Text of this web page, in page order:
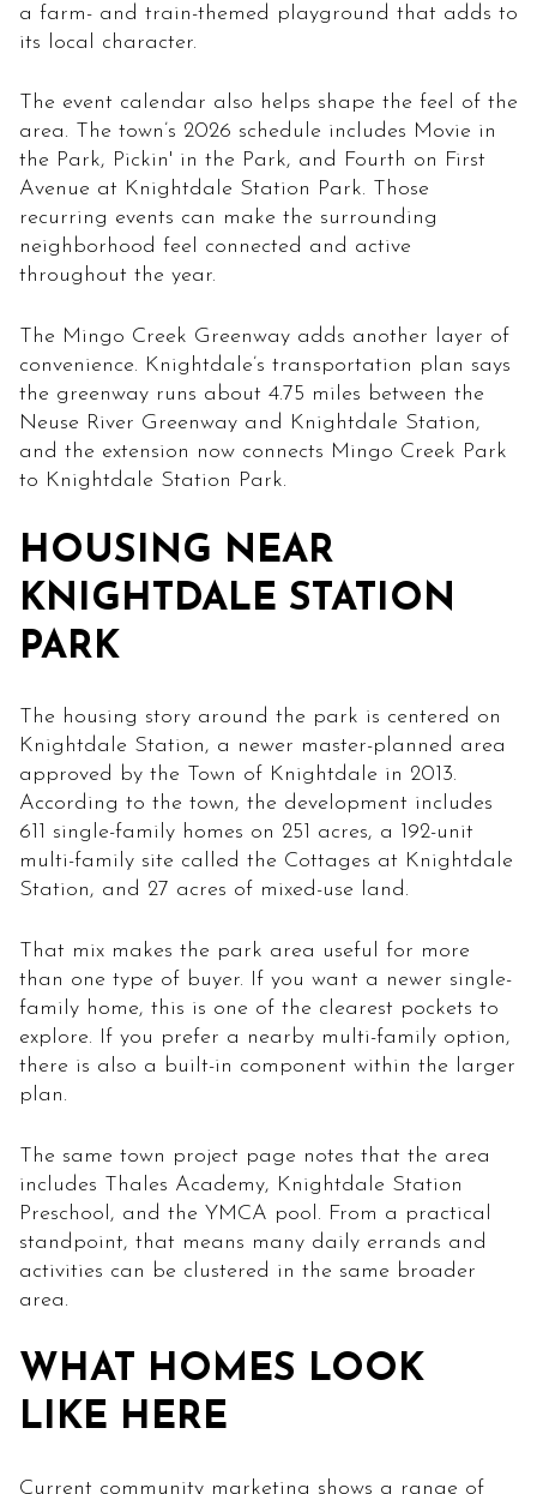
a farm- and train-themed playground that adds to
its local character.
The event calendar also helps shape the feel of the
area. The town’s 2026 schedule includes Movie in
the Park, Pickin' in the Park, and Fourth on First
Avenue at Knightdale Station Park. Those
recurring events can make the surrounding
neighborhood feel connected and active
throughout the year.
The Mingo Creek Greenway adds another layer of
convenience. Knightdale’s transportation plan says
the greenway runs about 4.75 miles between the
Neuse River Greenway and Knightdale Station,
and the extension now connects Mingo Creek Park
to Knightdale Station Park.
HOUSING NEAR
KNIGHTDALE STATION
PARK
The housing story around the park is centered on
Knightdale Station, a newer master-planned area
approved by the Town of Knightdale in 2013.
According to the town, the development includes
611 single-family homes on 251 acres, a 192-unit
multi-family site called the Cottages at Knightdale
Station, and 27 acres of mixed-use land.
That mix makes the park area useful for more
than one type of buyer. If you want a newer single-
family home, this is one of the clearest pockets to
explore. If you prefer a nearby multi-family option,
there is also a built-in component within the larger
plan.
The same town project page notes that the area
includes Thales Academy, Knightdale Station
Preschool, and the YMCA pool. From a practical
standpoint, that means many daily errands and
activities can be clustered in the same broader
area.
WHAT HOMES LOOK
LIKE HERE
Current community marketing shows a range of